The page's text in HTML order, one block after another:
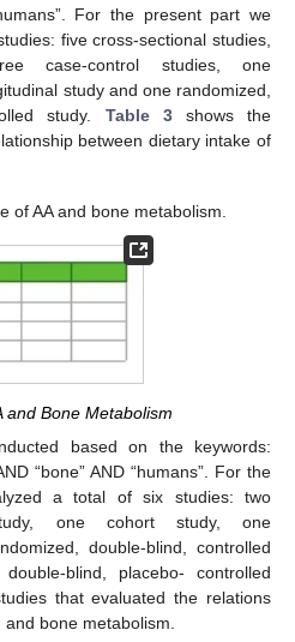
For the present part we
five cross-sectional studies,
case-control studies, one
study and one randomized,
study. Table 3shows the
between dietary intake of
of AA and bone metabolism.
and Bone Metabolism
based on the keywords:
“bone” AND “humans”. For the
a total of six studies: two
one cohort study, one
double-blind, controlled
blind, placebo- controlled
that evaluated the relations
bone metabolism.